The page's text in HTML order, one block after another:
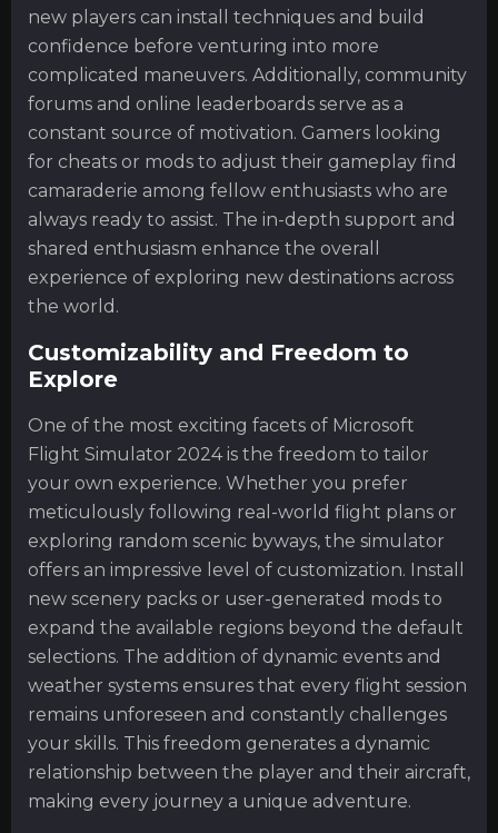
new players can install techniques and build
confidence before venturing into more
complicated maneuvers. Additionally, community
forums and online leaderboards serve as a
constant source of motivation. Gamers looking
for cheats or mods to adjust their gameplay find
camaraderie among fellow enthusiasts who are
always ready to assist. The in-depth support and
shared enthusiasm enhance the overall
experience of exploring new destinations across
the world.
Customizability and Freedom to
Explore
One of the most exciting facets of Microsoft
Flight Simulator 2024 is the freedom to tailor
your own experience. Whether you prefer
meticulously following real-world flight plans or
exploring random scenic byways, the simulator
offers an impressive level of customization. Install
new scenery packs or user-generated mods to
expand the available regions beyond the default
selections. The addition of dynamic events and
weather systems ensures that every flight session
remains unforeseen and constantly challenges
your skills. This freedom generates a dynamic
relationship between the player and their aircraft,
making every journey a unique adventure.